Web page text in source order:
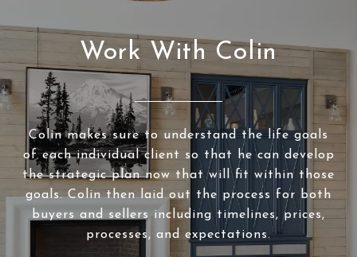
Work With Colin
Colin makes sure to understand the life goals
of each individual client so that he can develop
the strategic plan now that will fit within those
goals. Colin then laid out the process for both
buyers and sellers including timelines, prices,
processes, and expectations.